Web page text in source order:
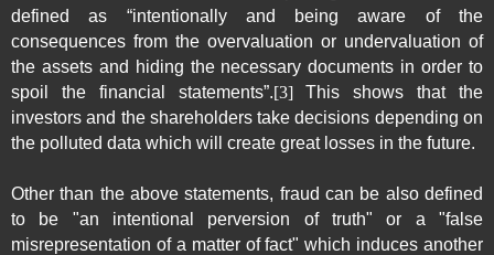
defined as “intentionally and being aware of the
consequences from the overvaluation or undervaluation of
the assets and hiding the necessary documents in order to
spoil the financial statements”.[3]This shows that the
investors and the shareholders take decisions depending on
the polluted data which will create great losses in the future.
Other than the above statements, fraud can be also defined
to be "an intentional perversion of truth" or a "false
misrepresentation of a matter of fact" which induces another